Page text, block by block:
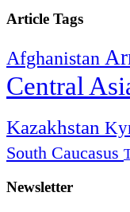
Article Tags
Afghanistan
Central
Kazakhstan
South Caucasus
Newsletter